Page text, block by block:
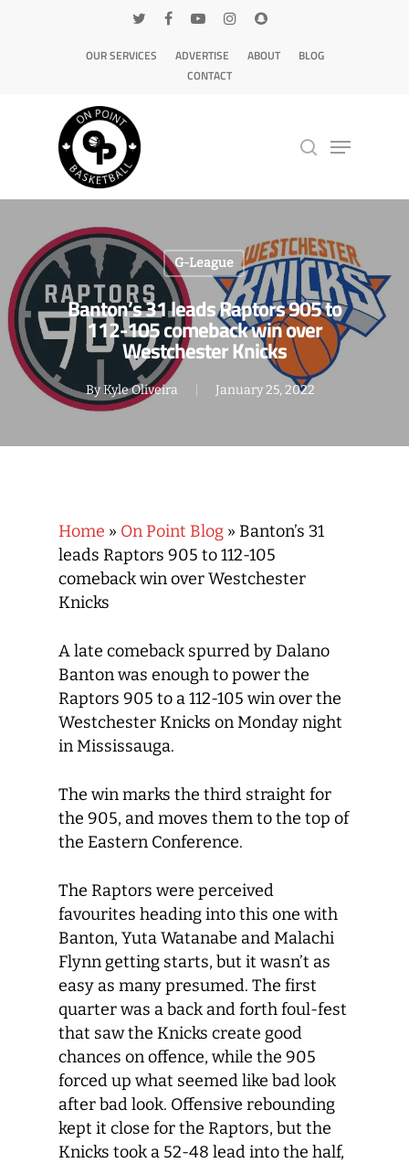
OUR SERVICES ADVERTISE ABOUT
BLOG
CONTACT
G-League
Banton’s 31 leads Raptors 905 to
112-105 comeback win over
Westchester Knicks
ByKyle Oliveira January 25, 2022
Home » On Point Blog » Banton’s 31
leads Raptors 905 to 112-105
comeback win over Westchester
Knicks
A late comeback spurred by Dalano
Banton was enough to power the
Raptors 905 to a 112-105 win over the
Westchester Knicks on Monday night
in Mississauga.
The win marks the third straight for
the 905, and moves them to the top of
the Eastern Conference.
The Raptors were perceived
favourites heading into this one with
Banton, Yuta Watanabe and Malachi
Flynn getting starts, but it wasn’t as
easy as many presumed. The first
quarter was a back and forth foul-fest
that saw the Knicks create good
chances on offence, while the 905
forced up what seemed like bad look
after bad look. Offensive rebounding
kept it close for the Raptors, but the
Knicks took a 52-48 lead into the half,